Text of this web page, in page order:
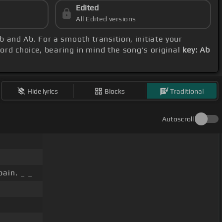
Edited
All Edited versions
and Ab. For a smooth transition, initiate your
choice, bearing in mind the song's original key: Ab
Hide lyrics Blocks Traditional
Autoscroll
_ _